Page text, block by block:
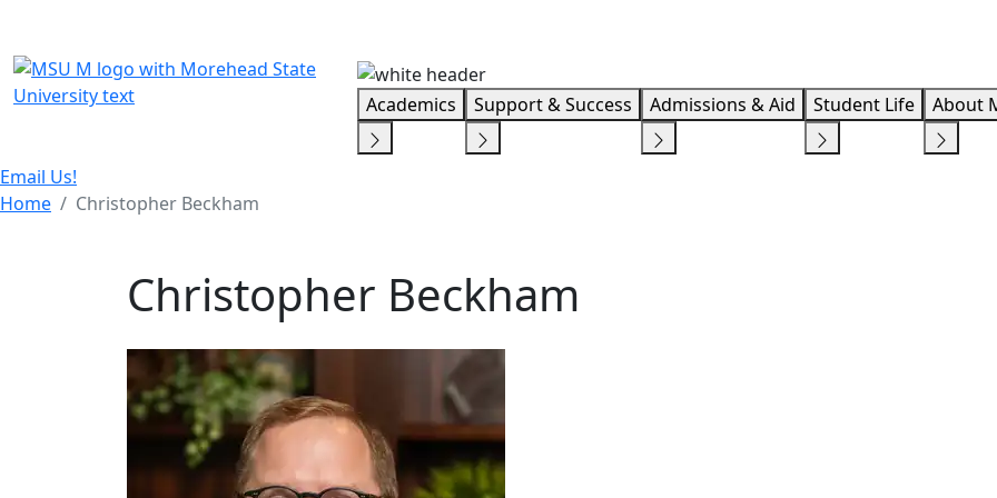
Academics Support & Success Admissions & Aid Student Life About
Email Us!
Home
Christopher Beckham
Christopher Beckham